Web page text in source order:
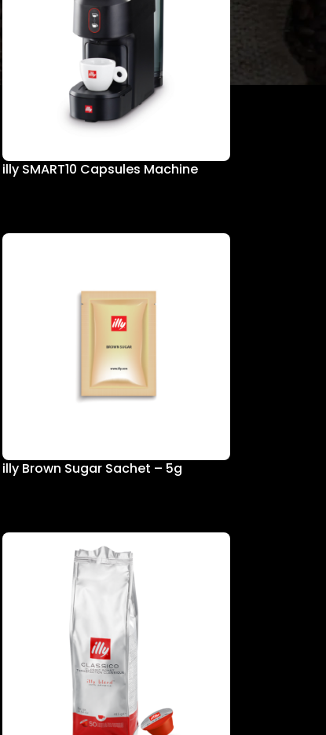
illy SMART10 Capsules Machine
illy Brown Sugar Sachet – 5g